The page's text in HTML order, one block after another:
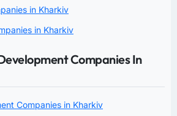
in Kharkiv
in Kharkiv
Companies In
Companies in Kharkiv